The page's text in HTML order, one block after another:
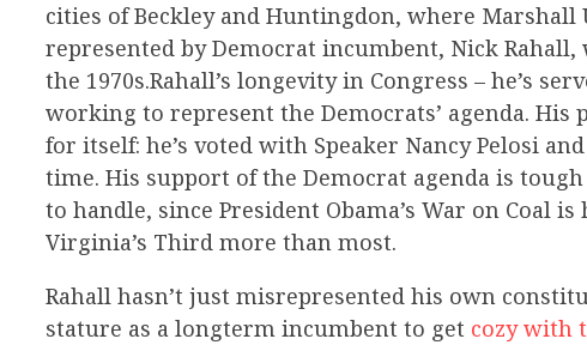
cities of Beckley and Huntingdon, where Marshall
represented by Democrat incumbent, Nick Rahall,
the 1970s.Rahall’s longevity in Congress – he’s
working to represent the Democrats’ agenda. His
for itself: he’s voted with Speaker Nancy Pelosi
time. His support of the Democrat agenda is
to handle, since President Obama’s War on Coal
Virginia’s Third more than most.
Rahall hasn’t just misrepresented his own
stature as a longterm incumbent to get cozy with